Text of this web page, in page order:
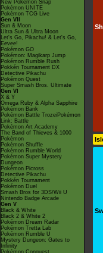
New Pokémon Snap
Pokémon UNITE
Pokémon TCG Live
Gen VII
Sun & Moon
Ultra Sun & Ultra Moon
Let's Go, Pikachu! & Let's Go,
Eevee!
Pokémon GO
Pokémon: Magikarp Jump
Pokémon Rumble Rush
Pokkén Tournament DX
Detective Pikachu
Pokémon Quest
Super Smash Bros. Ultimate
Gen VI
X & Y
Omega Ruby & Alpha Sapphire
Pokémon Bank
Pokémon Battle TrozeiPokémon
Link: Battle
Pokémon Art Academy
The Band of Thieves & 1000
Pokémon
Pokémon Shuffle
Pokémon Rumble World
Pokémon Super Mystery
Dungeon
Pokémon Picross
Detective Pikachu
Pokkén Tournament
Pokémon Duel
Smash Bros for 3DS/Wii U
Nintendo Badge Arcade
Gen V
Black & White
Black 2 & White 2
Pokémon Dream Radar
Pokémon Tretta Lab
Pokémon Rumble U
Mystery Dungeon: Gates to
Infinity
Pokémon Conquest